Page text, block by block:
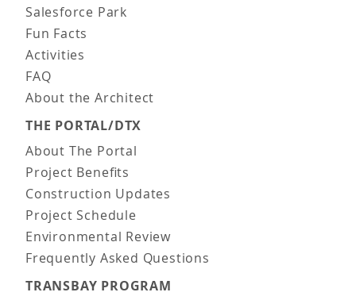
Salesforce Park
Fun Facts
Activities
FAQ
About the Architect
THE PORTAL/DTX
About The Portal
Project Benefits
Construction Updates
Project Schedule
Environmental Review
Frequently Asked Questions
TRANSBAY PROGRAM